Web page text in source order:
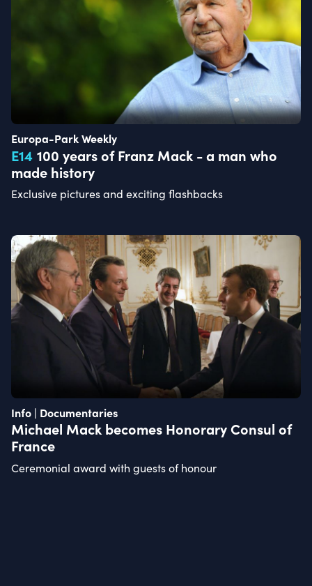
Europa-Park Weekly
E14 100 years of Franz Mack - a man who
made history
Exclusive pictures and exciting flashbacks
Info | Documentaries
Michael Mack becomes Honorary Consul of
France
Ceremonial award with guests of honour